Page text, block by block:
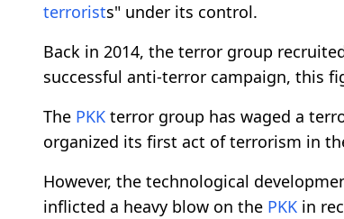
terrorists" under its control.
Back in 2014, the terror group
successful anti-terror campaign, this
The PKK terror group has waged a
organized its first act of terrorism in
However, the technological
inflicted a heavy blow on the PKK in